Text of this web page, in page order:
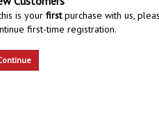
is your firstpurchase with us,
first-time registration.